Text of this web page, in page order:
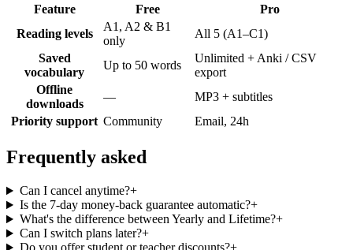
Feature Free
Pro
Reading levels
A1, A2 & B1
only
All 5 (A1–C1)
Saved
vocabulary
Up to 50 words
Unlimited + Anki / CSV
export
Offline
downloads
—
MP3 + subtitles
Priority support Community Email, 24h
Frequently asked
Can I cancel anytime?+
Is the 7-day money-back guarantee automatic?+
What's the difference between Yearly and Lifetime?+
Can I switch plans later?+